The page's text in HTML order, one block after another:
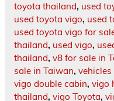
toyota thailand, used
used toyota vigo, used
used toyota vigo for
thailand, used vigo,
thailand, v8 for sale in
sale in Taiwan,
vigo double cabin, vigo
thailand, vigo Toyota,